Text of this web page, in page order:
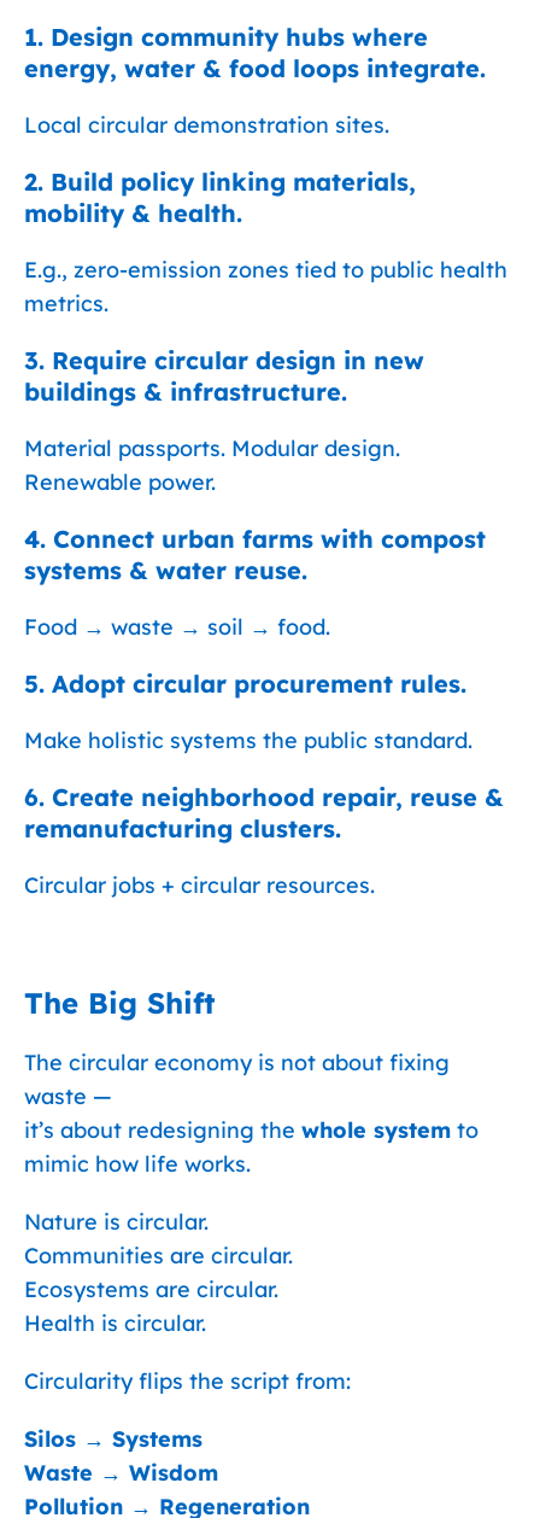
1. Design community hubs where
energy, water & food loops integrate.
Local circular demonstration sites.
2. Build policy linking materials,
mobility & health.
E.g., zero-emission zones tied to public health
metrics.
3. Require circular design in new
buildings & infrastructure.
Material passports. Modular design.
Renewable power.
4. Connect urban farms with compost
systems & water reuse.
Food → waste → soil → food.
5. Adopt circular procurement rules.
Make holistic systems the public standard.
6. Create neighborhood repair, reuse &
remanufacturing clusters.
Circular jobs + circular resources.
The Big Shift
The circular economy is not about fixing
waste —
it’s about redesigning the whole system to
mimic how life works.
Nature is circular.
Communities are circular.
Ecosystems are circular.
Health is circular.
Circularity flips the script from:
Silos → Systems
Waste → Wisdom
Pollution → Regeneration